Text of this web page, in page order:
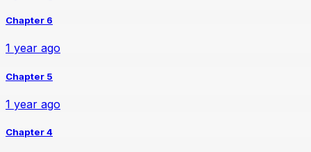
Chapter 6
1 year ago
Chapter 5
1 year ago
Chapter 4